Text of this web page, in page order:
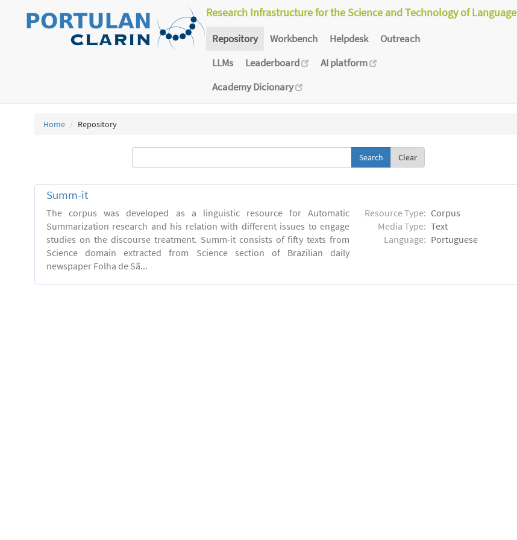
Research Infrastructure for the Science and Technology of Language
Repository Workbench Helpdesk
Outreach
LLMs
Leaderboard
AI platform
Academy Dicionary
Home Repository
Clear
Summ-it
The corpus was developed as a linguistic resource for Automatic
Summarization research and his relation with different issues to engage
studies on the discourse treatment. Summ-it consists of fifty texts from
Science domain extracted from Science section of Brazilian daily
newspaper Folha de Sã...
Resource Type: Corpus
Media Type: Text
Language: Portuguese